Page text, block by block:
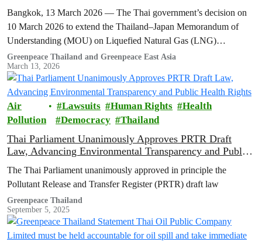
Bangkok, 13 March 2026 — The Thai government’s decision on
10 March 2026 to extend the Thailand–Japan Memorandum of
Understanding (MOU) on Liquefied Natural Gas (LNG)
cooperation for another three…
Greenpeace Thailand and Greenpeace East Asia
March 13, 2026
Air
Pollution
Lawsuits Human Rights
Health
Democracy
Thailand
Thai Parliament Unanimously Approves PRTR Draft
Law, Advancing Environmental Transparency and Public
The Thai Parliament unanimously approved in principle the
Pollutant Release and Transfer Register (PRTR) draft law
Greenpeace Thailand
September 5, 2025